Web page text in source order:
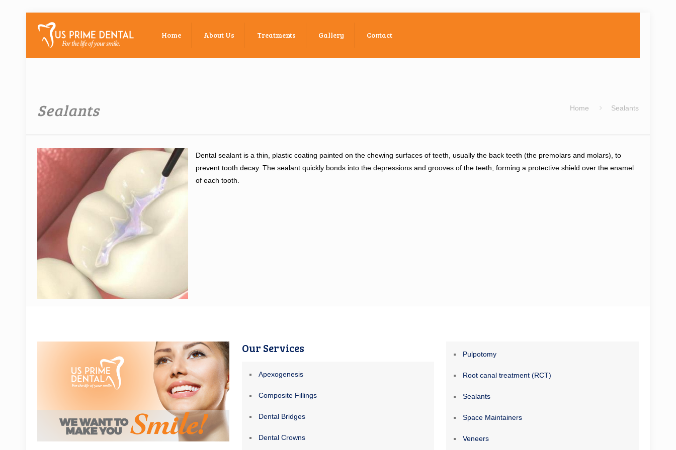
Home About Us Treatments Gallery Contact
Sealants Home Sealants
Dental sealant is a thin, plastic coating painted on the chewing surfaces of teeth, usually the back teeth (the premolars and molars), to
prevent tooth decay. The sealant quickly bonds into the depressions and grooves of the teeth, forming a protective shield over the enamel
of each tooth.
Our Services
Apexogenesis
Composite Fillings
Dental Bridges
Dental Crowns
Pulpotomy
Root canal treatment (RCT)
Sealants
Space Maintainers
Veneers